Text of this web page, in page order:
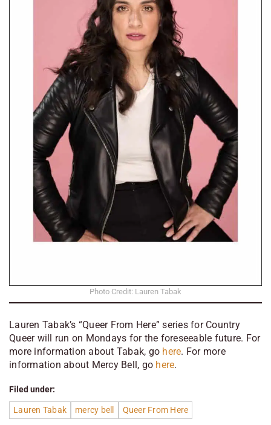
Photo Credit: Lauren Tabak
Lauren Tabak’s “Queer From Here” series for Country
Queer will run on Mondays for the foreseeable future. For
more information about Tabak, go here. For more
information about Mercy Bell, go here.
Filed under:
Lauren Tabak mercy bell Queer From Here